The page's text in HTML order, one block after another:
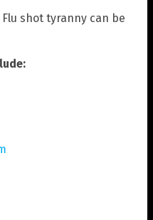
shot tyranny can be